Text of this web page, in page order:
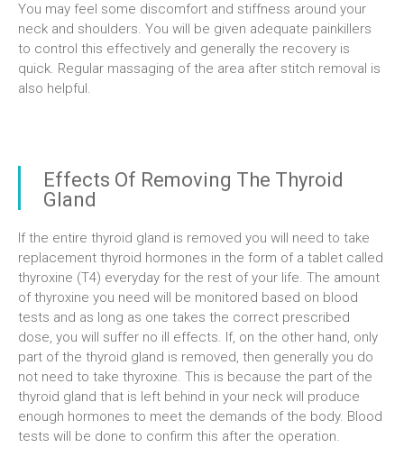
You may feel some discomfort and stiffness around your
neck and shoulders. You will be given adequate painkillers
to control this effectively and generally the recovery is
quick. Regular massaging of the area after stitch removal is
also helpful.
Effects Of Removing The Thyroid
Gland
If the entire thyroid gland is removed you will need to take
replacement thyroid hormones in the form of a tablet called
thyroxine (T4) everyday for the rest of your life. The amount
of thyroxine you need will be monitored based on blood
tests and as long as one takes the correct prescribed
dose, you will suffer no ill effects. If, on the other hand, only
part of the thyroid gland is removed, then generally you do
not need to take thyroxine. This is because the part of the
thyroid gland that is left behind in your neck will produce
enough hormones to meet the demands of the body. Blood
tests will be done to confirm this after the operation.